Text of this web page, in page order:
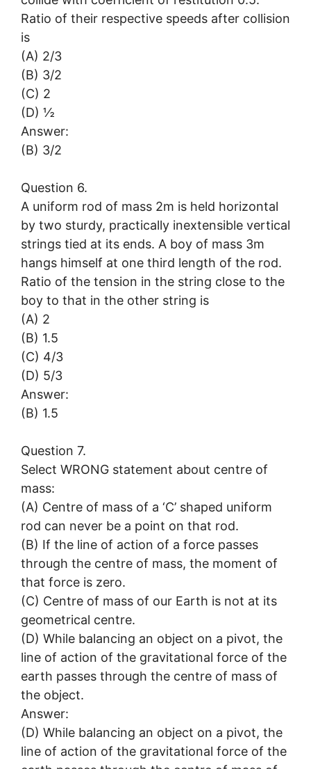
Ratio of their respective speeds after collision
is
(A) 2/3
(B) 3/2
(C) 2
(D) ½
Answer:
(B) 3/2
Question 6.
A uniform rod of mass 2m is held horizontal
by two sturdy, practically inextensible vertical
strings tied at its ends. A boy of mass 3m
hangs himself at one third length of the rod.
Ratio of the tension in the string close to the
boy to that in the other string is
(A) 2
(B) 1.5
(C) 4/3
(D) 5/3
Answer:
(B) 1.5
Question 7.
Select WRONG statement about centre of
mass:
(A) Centre of mass of a ‘C’ shaped uniform
rod can never be a point on that rod.
(B) If the line of action of a force passes
through the centre of mass, the moment of
that force is zero.
(C) Centre of mass of our Earth is not at its
geometrical centre.
(D) While balancing an object on a pivot, the
line of action of the gravitational force of the
earth passes through the centre of mass of
the object.
Answer:
(D) While balancing an object on a pivot, the
line of action of the gravitational force of the